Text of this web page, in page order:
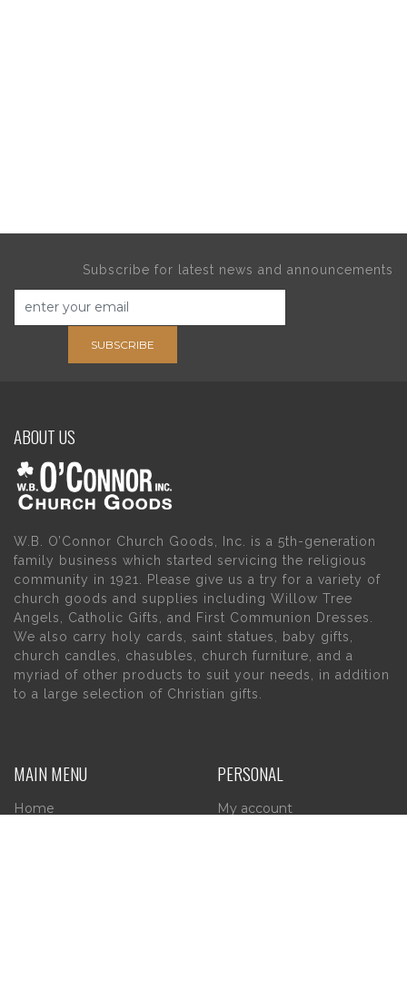
Subscribe for latest news and announcements
SUBSCRIBE
ABOUT US
W.B. O’Connor Church Goods, Inc. is a 5th-generation
family business which started servicing the religious
community in 1921. Please give us a try for a variety of
church goods and supplies including Willow Tree
Angels, Catholic Gifts, and First Communion Dresses.
We also carry holy cards, saint statues, baby gifts,
church candles, chasubles, church furniture, and a
myriad of other products to suit your needs, in addition
to a large selection of Christian gifts.
MAIN MENU
Home
PERSONAL
My account